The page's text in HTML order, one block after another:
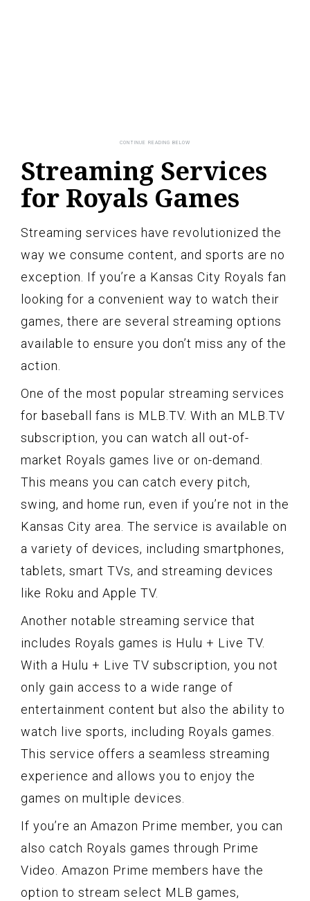
Streaming Services
for Royals Games
Streaming services have revolutionized the
way we consume content, and sports are no
exception. If you’re a Kansas City Royals fan
looking for a convenient way to watch their
games, there are several streaming options
available to ensure you don’t miss any of the
action.
One of the most popular streaming services
for baseball fans is MLB.TV. With an MLB.TV
subscription, you can watch all out-of-
market Royals games live or on-demand.
This means you can catch every pitch,
swing, and home run, even if you’re not in the
Kansas City area. The service is available on
a variety of devices, including smartphones,
tablets, smart TVs, and streaming devices
like Roku and Apple TV.
Another notable streaming service that
includes Royals games is Hulu + Live TV.
With a Hulu + Live TV subscription, you not
only gain access to a wide range of
entertainment content but also the ability to
watch live sports, including Royals games.
This service offers a seamless streaming
experience and allows you to enjoy the
games on multiple devices.
If you’re an Amazon Prime member, you can
also catch Royals games through Prime
Video. Amazon Prime members have the
option to stream select MLB games,